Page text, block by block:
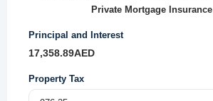
Private Mortgage Insurance
Principal and Interest
17,358.89AED
Property Tax